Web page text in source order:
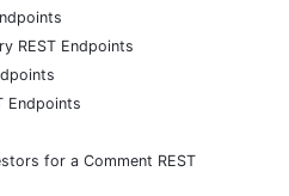
REST Endpoints
Endpoints
for a Comment REST